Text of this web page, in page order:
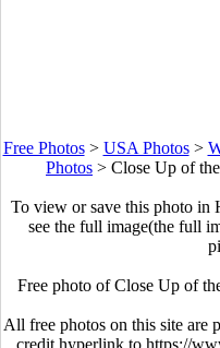
Free Photos> USA Photos>
Photos > Close Up of
To view or save this photo in
see the full image(the full
Free photo of Close Up of
All free photos on this site are
credit hyperlink to https://